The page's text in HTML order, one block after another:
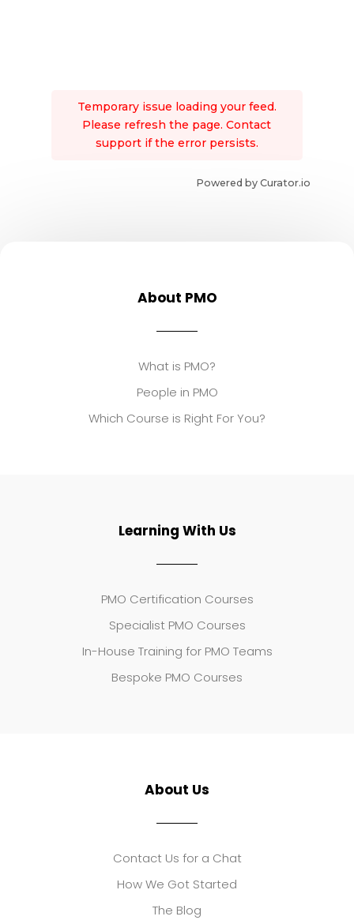
Temporary issue loading your feed.
Please refresh the page. Contact
support if the error persists.
Powered by Curator.io
About PMO
What is PMO?
People in PMO
Which Course is Right For You?
Learning With Us
PMO Certification Courses
Specialist PMO Courses
In-House Training for PMO Teams
Bespoke PMO Courses
About Us
Contact Us for a Chat
How We Got Started
The Blog